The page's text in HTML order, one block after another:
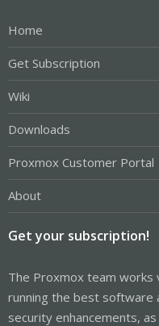
Home
Get Subscription
Wiki
Downloads
Proxmox Customer Portal
About
Get your subscription!
The Proxmox team works
running the best software
security enhancements,